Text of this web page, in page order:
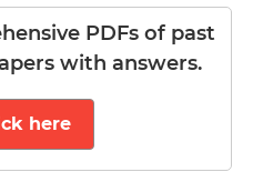
PDFs of past
with answers.
here